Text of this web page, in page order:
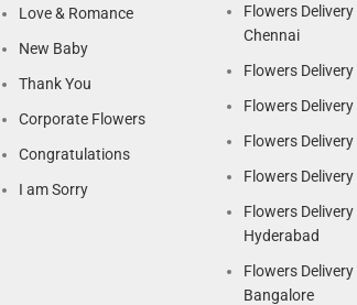
Love & Romance
New Baby
Thank You
Corporate Flowers
Congratulations
I am Sorry
Flowers Delivery
Chennai
Flowers Delivery
Flowers Delivery
Flowers
Flowers
Flowers Delivery
Hyderabad
Flowers Delivery
Bangalore